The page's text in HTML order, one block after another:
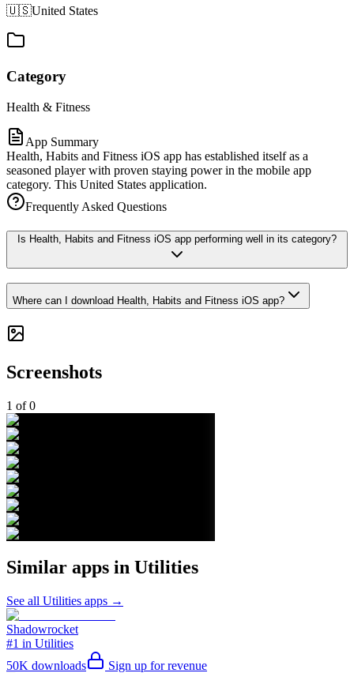
🇺🇸United States
Category
Health & Fitness
App Summary
Health, Habits and Fitness iOS app has established itself as a
seasoned player with proven staying power in the mobile app
category. This United States application.
Frequently Asked Questions
Is Health, Habits and Fitness iOS app performing well in its category?
Where can I download Health, Habits and Fitness iOS app?
Screenshots
1 of0
Similar apps in Utilities
See all Utilities apps →
Shadowrocket
#1 in Utilities
50K downloads Sign up for revenue